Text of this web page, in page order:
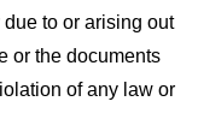
due to or arising out
or the documents
of any law or